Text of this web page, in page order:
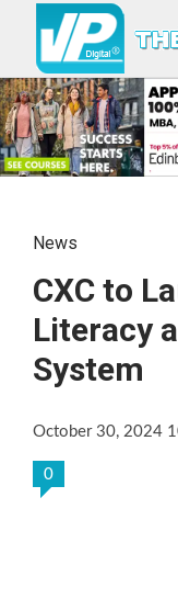
News
CXC to
Literacy
System
October 30, 2024
0